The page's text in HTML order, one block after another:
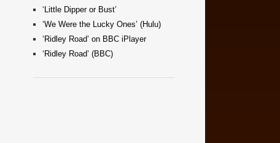
‘Little Dipper or Bust’
‘We Were the Lucky Ones’ (Hulu)
‘Ridley Road’ on BBC iPlayer
‘Ridley Road’ (BBC)